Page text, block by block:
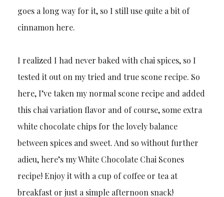
goes a long way for it, so I still use quite a bit of
cinnamon here.
I realized I had never baked with chai spices, so I
tested it out on my tried and true scone recipe. So
here, I’ve taken my normal scone recipe and added
this chai variation flavor and of course, some extra
white chocolate chips for the lovely balance
between spices and sweet. And so without further
adieu, here’s my White Chocolate Chai Scones
recipe! Enjoy it with a cup of coffee or tea at
breakfast or just a simple afternoon snack!